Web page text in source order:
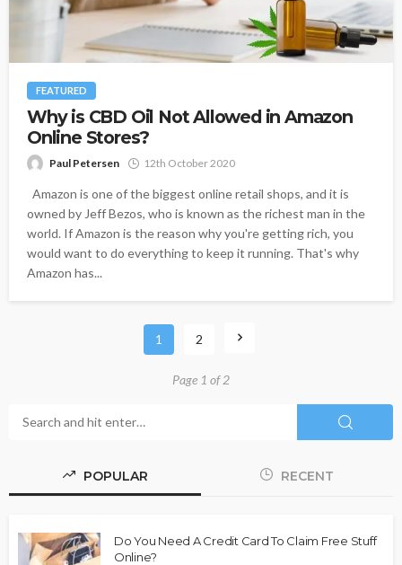
FEATURED
Why is CBD Oil Not Allowed in Amazon
Online Stores?
Paul Petersen 12th October 2020
Amazon is one of the biggest online retail shops, and it is
owned by Jeff Bezos, who is known as the richest man in the
world. If Amazon is the reason why you're getting rich, you
would want to do everything to keep it running. That's why
Amazon has...
1 2
Page 1 of 2
POPULAR RECENT
Do You Need A Credit Card To Claim Free Stuff
Online?